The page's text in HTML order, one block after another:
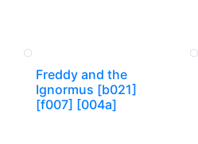
Freddy and the
Ignormus [b021]
[f007] [004a]